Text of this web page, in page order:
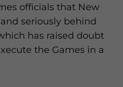
officials that New
seriously behind
has raised doubt
the Games in a